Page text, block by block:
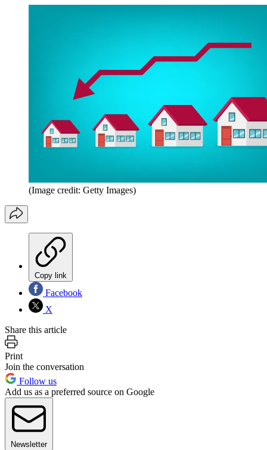
(Image credit: Getty Images)
Copy link
Facebook
X
Share this article
Print
Join the conversation
Follow us
Add us as a preferred source on Google
Newsletter